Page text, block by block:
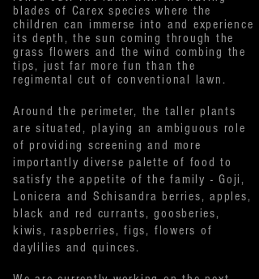
blades of Carex species where the
children can immerse into and experience
its depth, the sun coming through the
grass flowers and the wind combing the
tips, just far more fun than the
regimental cut of conventional lawn.
Around the perimeter, the taller plants
are situated, playing an ambiguous role
of providing screening and more
importantly diverse palette of food to
satisfy the appetite of the family - Goji,
Lonicera and Schisandra berries, apples,
black and red currants, goosberies,
kiwis, raspberries, figs, flowers of
daylilies and quinces.